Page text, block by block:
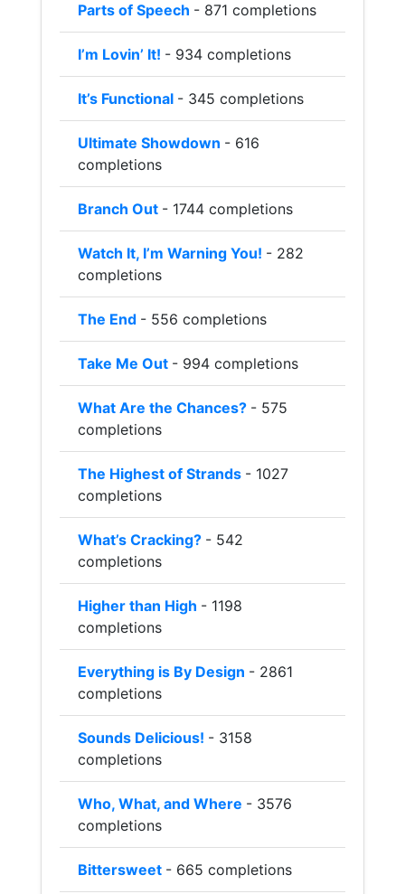
Parts of Speech - 871 completions
I’m Lovin’ It! - 934 completions
It’s Functional - 345 completions
Ultimate Showdown - 616
completions
Branch Out - 1744 completions
Watch It, I’m Warning You! - 282
completions
The End - 556 completions
Take Me Out - 994 completions
What Are the Chances? - 575
completions
The Highest of Strands - 1027
completions
What’s Cracking? - 542
completions
Higher than High - 1198
completions
Everything is By Design - 2861
completions
Sounds Delicious! - 3158
completions
Who, What, and Where - 3576
completions
Bittersweet - 665 completions